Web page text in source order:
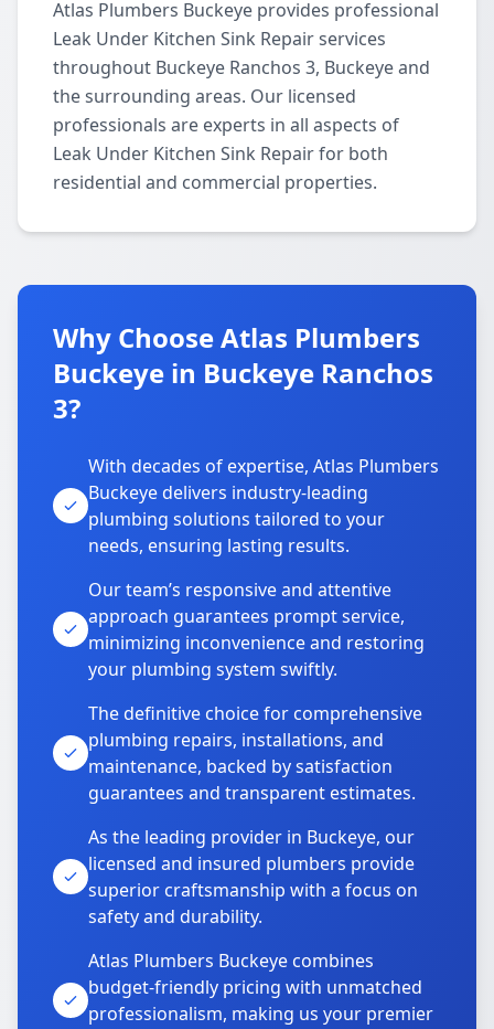
Atlas Plumbers Buckeye provides professional
Leak Under Kitchen Sink Repair services
throughout Buckeye Ranchos 3, Buckeye and
the surrounding areas. Our licensed
professionals are experts in all aspects of
Leak Under Kitchen Sink Repair for both
residential and commercial properties.
Why Choose Atlas Plumbers
Buckeye in Buckeye Ranchos
3?
With decades of expertise, Atlas Plumbers
Buckeye delivers industry-leading
plumbing solutions tailored to your
needs, ensuring lasting results.
Our team’s responsive and attentive
approach guarantees prompt service,
minimizing inconvenience and restoring
your plumbing system swiftly.
The definitive choice for comprehensive
plumbing repairs, installations, and
maintenance, backed by satisfaction
guarantees and transparent estimates.
As the leading provider in Buckeye, our
licensed and insured plumbers provide
superior craftsmanship with a focus on
safety and durability.
Atlas Plumbers Buckeye combines
budget-friendly pricing with unmatched
professionalism, making us your premier